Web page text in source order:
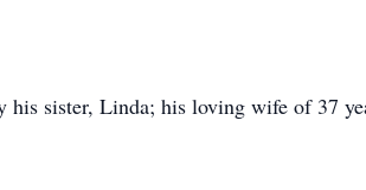
his sister, Linda; his loving wife of 37